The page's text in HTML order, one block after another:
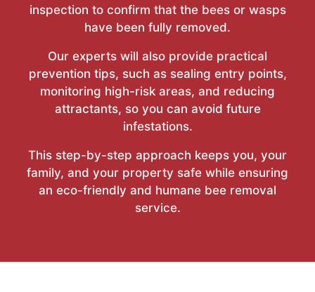
inspection to confirm that the bees or wasps
have been fully removed.
Our experts will also provide practical
prevention tips, such as sealing entry points,
monitoring high-risk areas, and reducing
attractants, so you can avoid future
infestations.
This step-by-step approach keeps you, your
family, and your property safe while ensuring
an eco-friendly and humane bee removal
service.